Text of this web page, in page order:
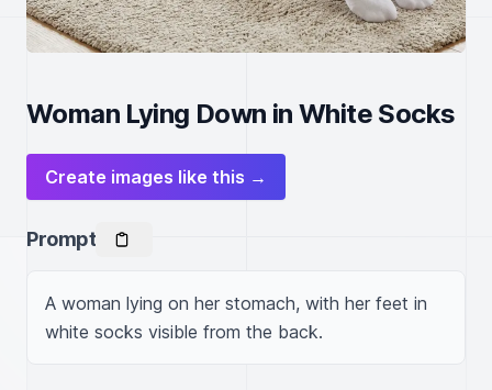
Woman Lying Down in White Socks
Create images like this →
Prompt
A woman lying on her stomach, with her feet in
white socks visible from the back.